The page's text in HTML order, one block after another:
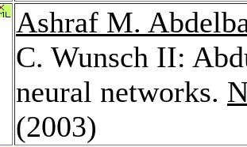
Ashraf M.
C. Wunsch II:
neural networks.
(2003)